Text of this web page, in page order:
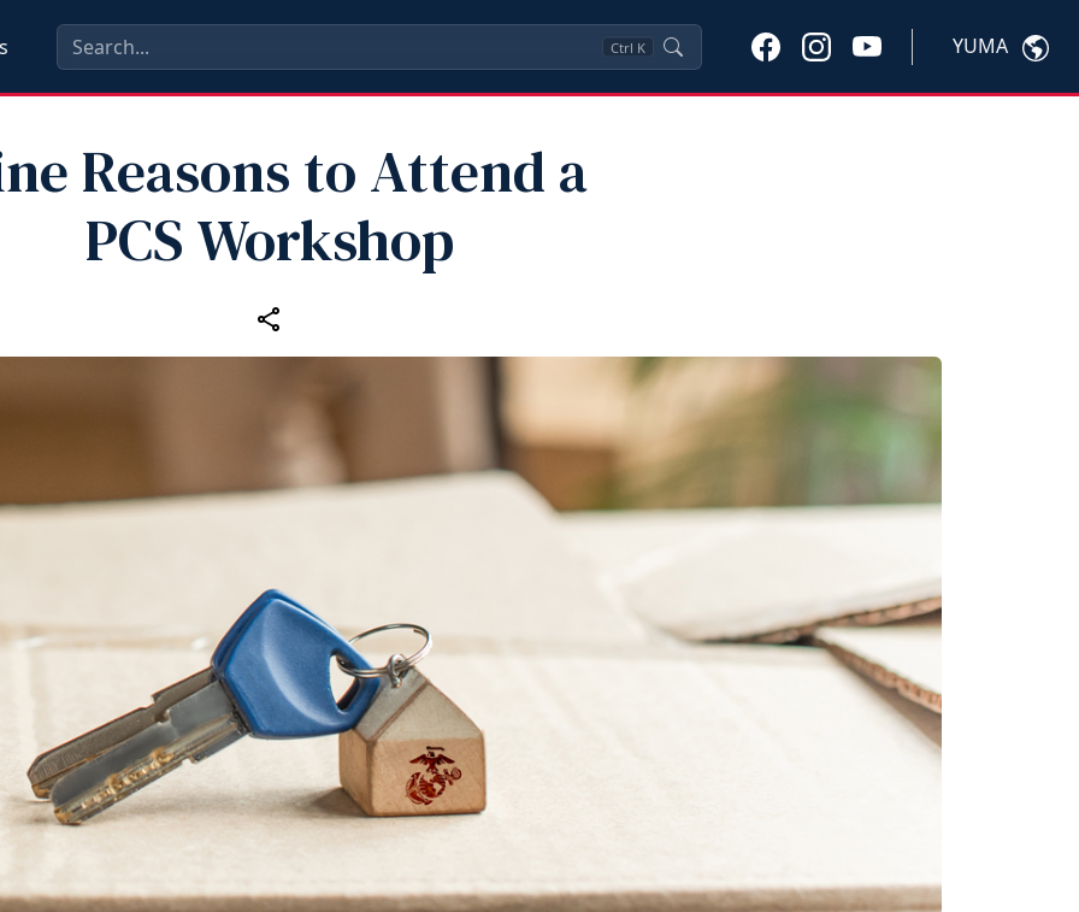
Ctrl K YUMA
Reasons to Attend a
PCS Workshop